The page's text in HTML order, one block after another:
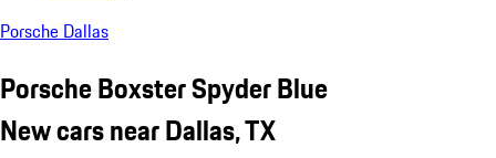
Porsche Dallas
Porsche Boxster Spyder Blue
New cars near Dallas, TX